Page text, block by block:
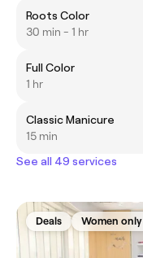
Roots Color
30 min - 1 hr
Full Color
1 hr
Classic Manicure
15 min
See all 49 services
Deals Women only